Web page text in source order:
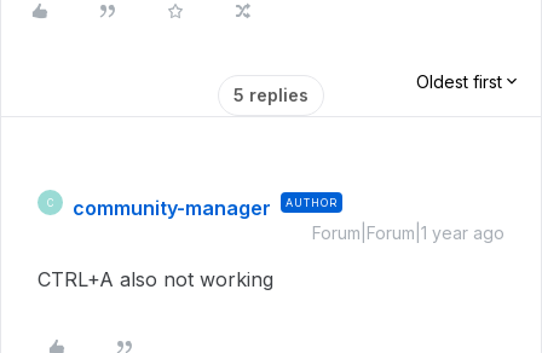
5 replies
Oldest first
C community-manager AUTHOR
Forum|Forum|1 year ago
CTRL+A also not working